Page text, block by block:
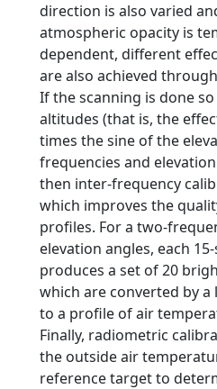
direction is also varied
atmospheric opacity is
dependent, different
are also achieved
If the scanning is done
altitudes (that is, the
times the sine of the
frequencies and
then inter-frequency
which improves the
profiles. For a two-
elevation angles, each
produces a set of 20
which are converted by
to a profile of air
Finally, radiometric
the outside air
reference target to